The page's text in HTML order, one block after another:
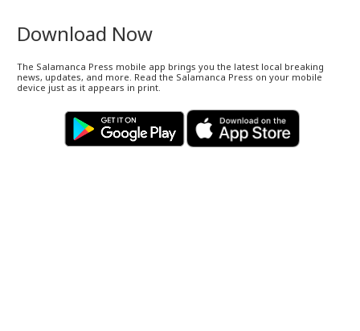
Download Now
The Salamanca Press mobile app brings you the latest local breaking
news, updates, and more. Read the Salamanca Press on your mobile
device just as it appears in print.